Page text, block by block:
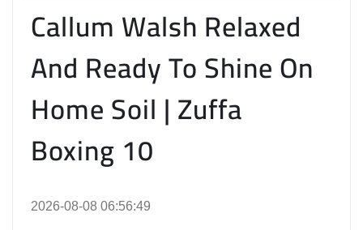
Callum Walsh Relaxed
And Ready To Shine On
Home Soil | Zuffa
Boxing 10
2026-08-08 06:56:49